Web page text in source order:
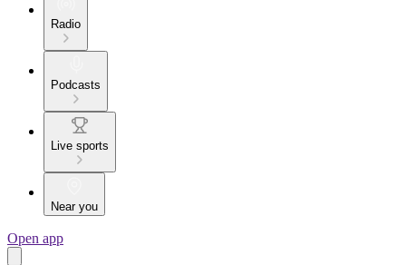
Radio
Podcasts
Live sports
Near you
Open app